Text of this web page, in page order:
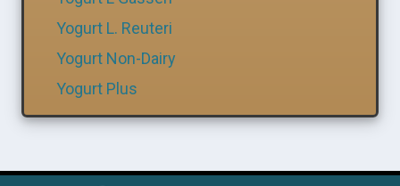
Yogurt L. Reuteri
Yogurt Non-Dairy
Yogurt Plus